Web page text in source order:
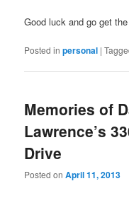
Good luck and go get
Posted in personal |
Memories of
Lawrence’s
Drive
Posted onApril 11, 2013